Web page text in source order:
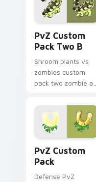
cursor clicks with
zombie horde.
PvZ Custom
Pack Two B
Shroom plants vs
zombies custom
pack two zombie art
Pack Two B blooms
across your pointer
pair with peashooter
PvZ Custom
Pack
Defense PvZ